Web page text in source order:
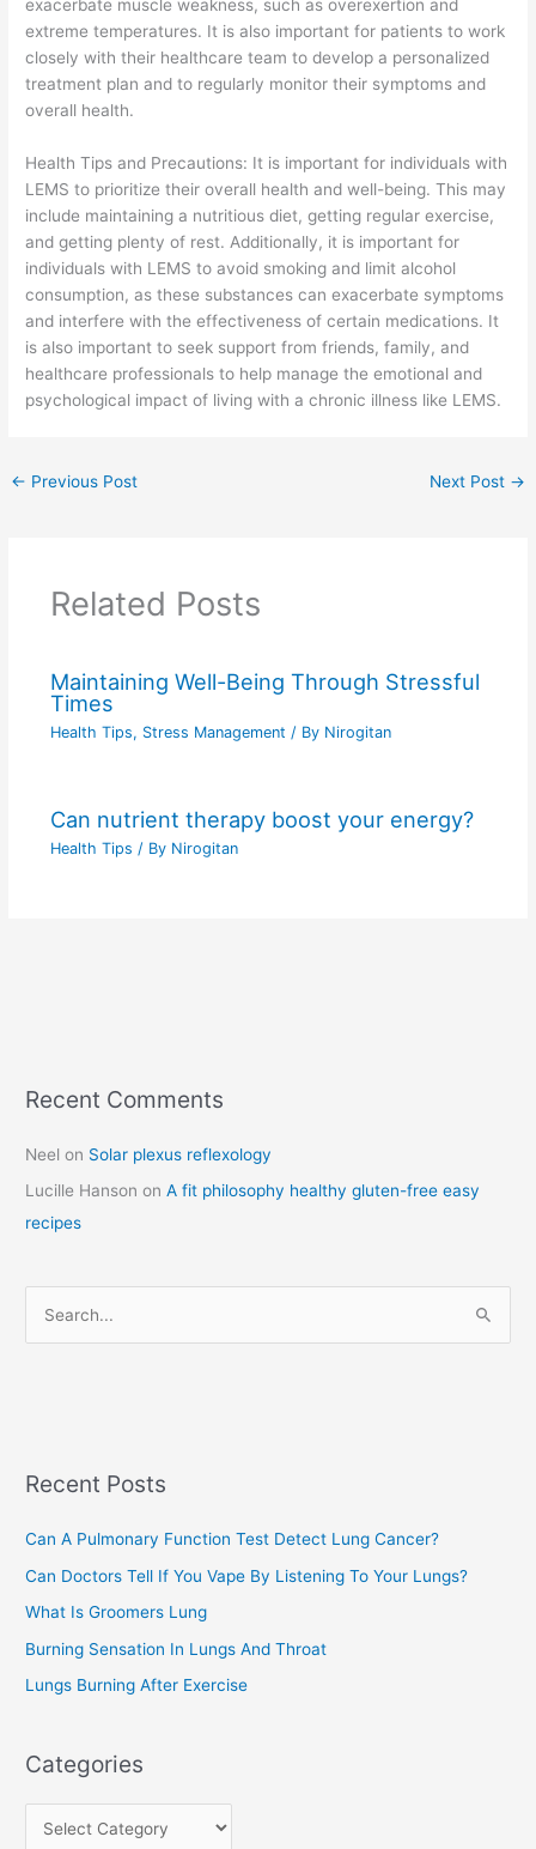
exacerbate muscle weakness, such as overexertion and
extreme temperatures. It is also important for patients to work
closely with their healthcare team to develop a personalized
treatment plan and to regularly monitor their symptoms and
overall health.
Health Tips and Precautions: It is important for individuals with
LEMS to prioritize their overall health and well-being. This may
include maintaining a nutritious diet, getting regular exercise,
and getting plenty of rest. Additionally, it is important for
individuals with LEMS to avoid smoking and limit alcohol
consumption, as these substances can exacerbate symptoms
and interfere with the effectiveness of certain medications. It
is also important to seek support from friends, family, and
healthcare professionals to help manage the emotional and
psychological impact of living with a chronic illness like LEMS.
← Previous Post Next Post →
Related Posts
Maintaining Well-Being Through Stressful
Times
Health Tips, Stress Management / By Nirogitan
Can nutrient therapy boost your energy?
Health Tips / By Nirogitan
Recent Comments
Neel on Solar plexus reflexology
Lucille Hanson onA fit philosophy healthy gluten-free easy
recipes
h
o
r
:
Recent Posts
Can A Pulmonary Function Test Detect Lung Cancer?
Can Doctors Tell If You Vape By Listening To Your Lungs?
What Is Groomers Lung
Burning Sensation In Lungs And Throat
Lungs Burning After Exercise
Categories
C
t
e
g
r